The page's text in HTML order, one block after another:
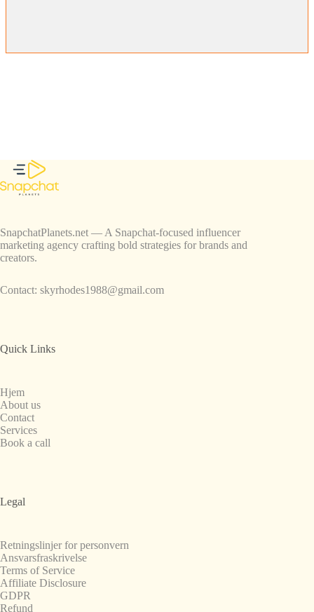
SnapchatPlanets.net — A Snapchat-focused influencer
marketing agency crafting bold strategies for brands and
creators.
Contact: skyrhodes1988@gmail.com
Quick Links
Hjem
About us
Contact
Services
Book a call
Legal
Retningslinjer for personvern
Ansvarsfraskrivelse
Terms of Service
Affiliate Disclosure
GDPR
Refund